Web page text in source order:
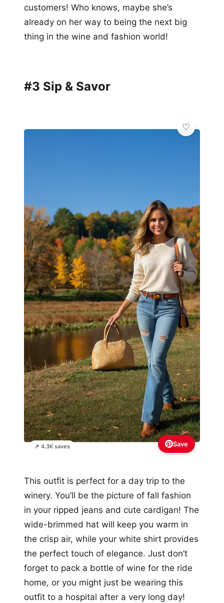
customers! Who knows, maybe she’s
already on her way to being the next big
thing in the wine and fashion world!
#3 Sip & Savor
📌 4.3K saves Save
This outfit is perfect for a day trip to the
winery. You’ll be the picture of fall fashion
in your ripped jeans and cute cardigan! The
wide-brimmed hat will keep you warm in
the crisp air, while your white shirt provides
the perfect touch of elegance. Just don’t
forget to pack a bottle of wine for the ride
home, or you might just be wearing this
outfit to a hospital after a very long day!